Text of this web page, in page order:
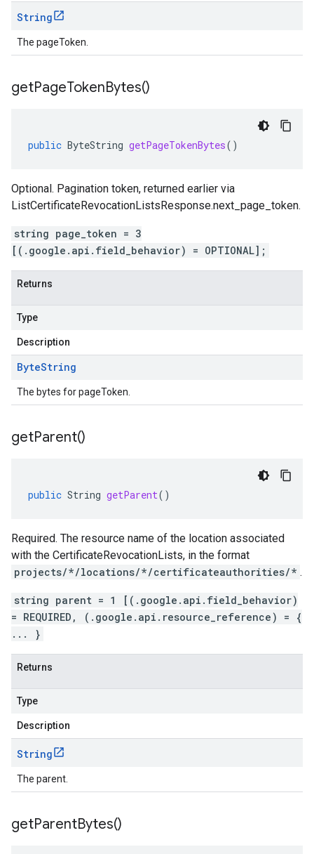
String
The pageToken.
getPageTokenBytes()
public ByteString getPageTokenBytes()
Optional. Pagination token, returned earlier via
ListCertificateRevocationListsResponse.next_page_token.
string page_token = 3
[(.google.api.field_behavior) = OPTIONAL];
Returns
Type
Description
ByteString
The bytes for pageToken.
getParent()
public String getParent()
Required. The resource name of the location associated
with the CertificateRevocationLists, in the format
projects/*/locations/*/certificateauthorities/* .
string parent = 1 [(.google.api.field_behavior)
= REQUIRED, (.google.api.resource_reference) = {
... }
Returns
Type
Description
String
The parent.
getParentBytes()